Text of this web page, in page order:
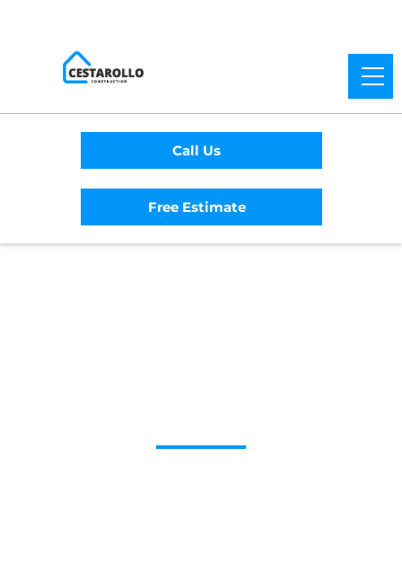
Call Us
Free Estimate